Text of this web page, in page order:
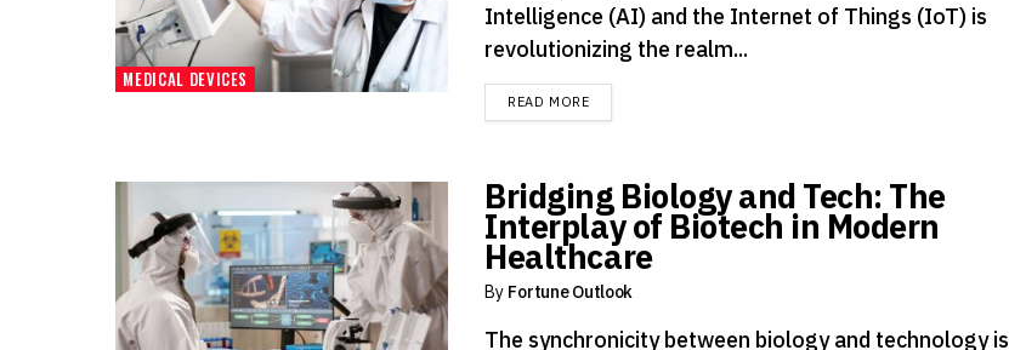
MEDICAL DEVICES
Intelligence (AI) and the Internet of Things (IoT) is
revolutionizing the realm...
READ MOREDETAILS
Bridging Biology and Tech: The
Interplay of Biotech in Modern
Healthcare
By Fortune Outlook
The synchronicity between biology and technology is